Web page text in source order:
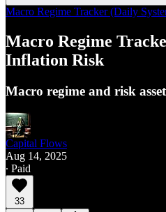
Macro Regime Tracker (Daily
Macro Regime
Inflation Risk
Macro regime and risk
Capital Flows
Aug 14, 2025
∙ Paid
33